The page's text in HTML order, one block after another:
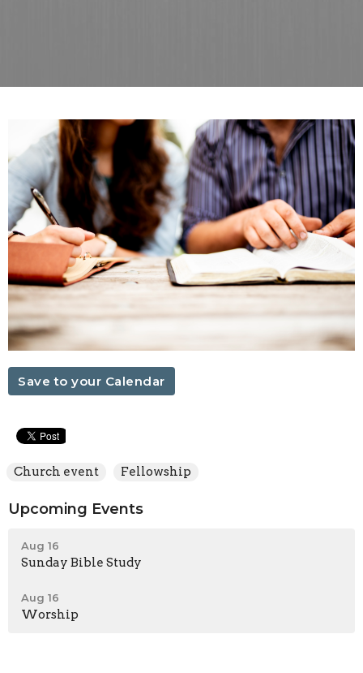
Save to your Calendar
Church event Fellowship
Upcoming Events
Aug 16
Sunday Bible Study
Aug 16
Worship